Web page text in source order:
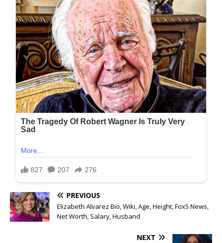
PREVIOUS
Elizabeth Alvarez Bio, Wiki, Age, Height, Fox5 News,
Net Worth, Salary, Husband
NEXT